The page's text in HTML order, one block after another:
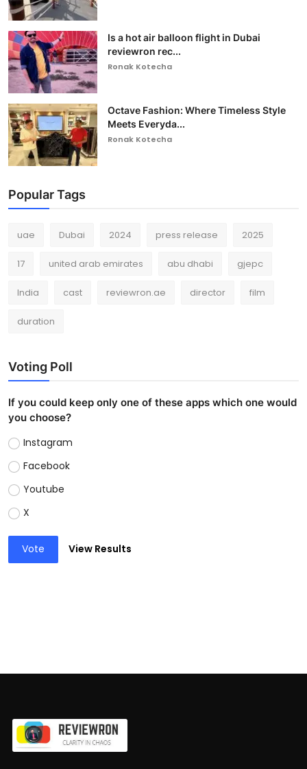
Is a hot air balloon flight in Dubai
reviewron rec...
Ronak Kotecha
Octave Fashion: Where Timeless Style
Meets Everyda...
Ronak Kotecha
Popular Tags
uae Dubai 2024 press release 2025
17 united arab emirates abu dhabi gjepc
India cast reviewron.ae director film
duration
Voting Poll
If you could keep only one of these apps which one would
you choose?
Instagram
Facebook
Youtube
X
Vote View Results